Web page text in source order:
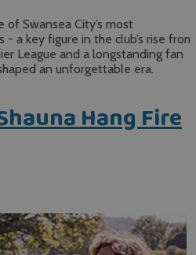
Swansea City’s most
a key figure in the club’s rise from
League and a longstanding fan
an unforgettable era.
Hang Fire